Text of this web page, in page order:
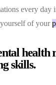
every day
of your
health
skills.